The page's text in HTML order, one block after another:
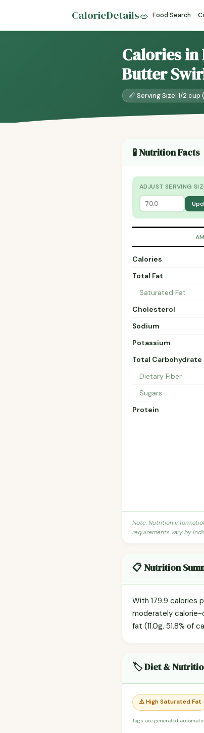
CalorieDetails🥗 Food Search
Calories in
Butter
📏 Serving Size: 1/2 cup
🧪 Nutrition Facts
ADJUST SERVING
Calories
Total Fat
Saturated Fat
Cholesterol
Sodium
Potassium
Total Carbohydrate
Dietary Fiber
Sugars
Protein
Note: Nutrition
requirements vary by
📋 Nutrition
With 179.9 calories
moderately calorie-
fat (11.0g, 51.8% of
🏷️ Diet &
⚠️ High Saturated Fat
Tags are generated